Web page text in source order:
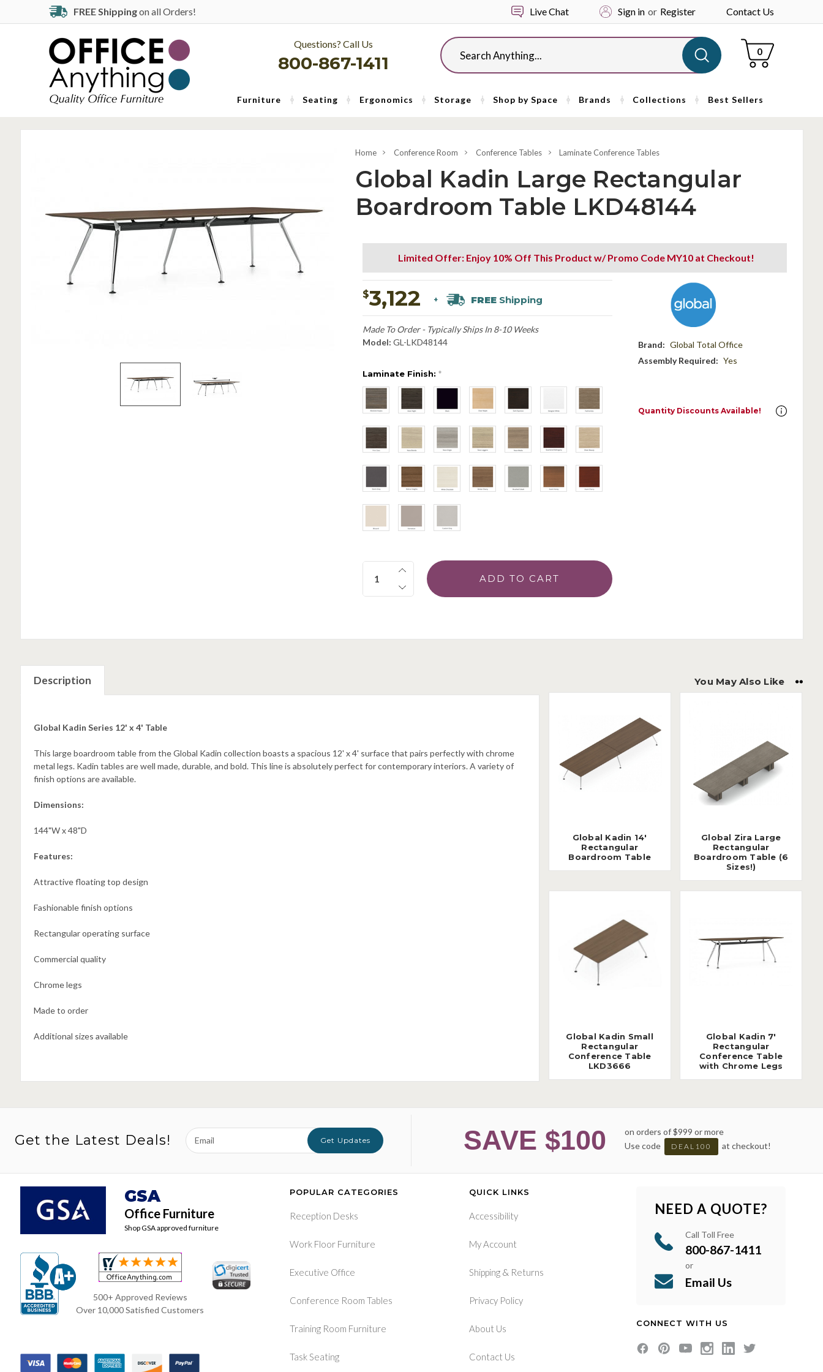
FREE Shippingon all Orders! Live Chat Sign in or Register Contact Us
Questions? Call Us
800-867-1411
Search Cart
0
Furniture Seating Ergonomics Storage Shop by Space Brands Collections Best Sellers
Home Conference Room Conference Tables Laminate Conference Tables
Global Kadin Large Rectangular
Boardroom Table LKD48144
Limited Offer: Enjoy 10% Off This Product w/ Promo Code MY10 at Checkout!
$3,122 + FREEShipping
Made To Order - Typically Ships In 8-10 Weeks
Model: GL-LKD48144
Laminate Finish: *
Quantity:
Brand: Global Total Office
Assembly Required: Yes
Quantity Discounts Available!
Description
Global Kadin Series 12' x 4' Table
This large boardroom table from the Global Kadin collection boasts a spacious 12' x 4' surface that pairs perfectly with chrome
metal legs. Kadin tables are well made, durable, and bold. This line is absolutely perfect for contemporary interiors. A variety of
finish options are available.
Dimensions:
144"W x 48"D
Features:
Attractive floating top design
Fashionable finish options
Rectangular operating surface
Commercial quality
Chrome legs
Made to order
Additional sizes available
You May Also Like
Global Kadin 14'
Rectangular
Boardroom Table
Global Zira Large
Rectangular
Boardroom Table (6
Sizes!)
Global Kadin Small
Rectangular
Conference Table
LKD3666
Global Kadin 7'
Rectangular
Conference Table
with Chrome Legs
Get the Latest Deals!
Email
Address
Get Updates SAVE $100
on orders of $999 or more
Use code
DEAL100 at checkout!
GSA
Office Furniture
Shop GSA approved furniture
500+ Approved Reviews
Over 10,000 Satisfied Customers
POPULAR CATEGORIES
Reception Desks
Work Floor Furniture
Executive Office
Conference Room Tables
Training Room Furniture
Task Seating
QUICK LINKS
Accessibility
My Account
Shipping & Returns
Privacy Policy
About Us
Contact Us
NEED A QUOTE?
Call Toll Free
800-867-1411
or
Email Us
CONNECT WITH US